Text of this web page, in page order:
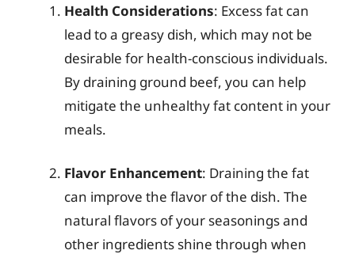
Health Considerations: Excess fat can
lead to a greasy dish, which may not be
desirable for health-conscious individuals.
By draining ground beef, you can help
mitigate the unhealthy fat content in your
meals.
Flavor Enhancement: Draining the fat
can improve the flavor of the dish. The
natural flavors of your seasonings and
other ingredients shine through when